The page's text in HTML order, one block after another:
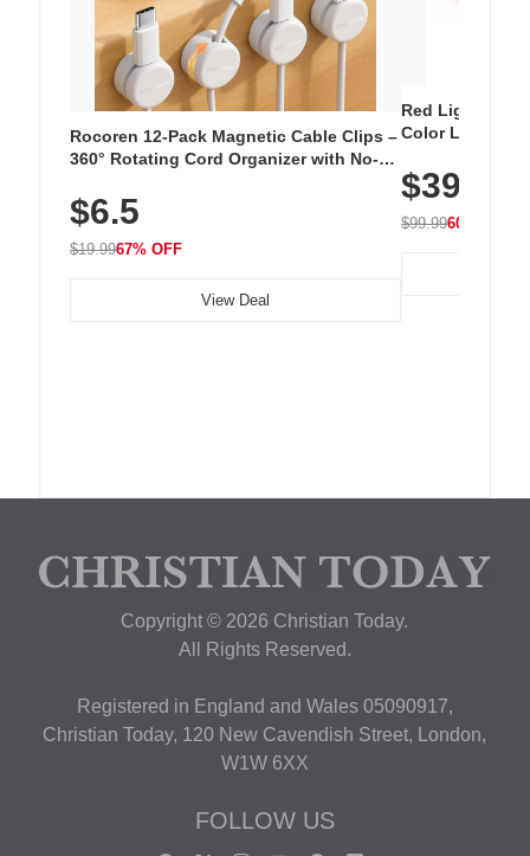
Rocoren 12-Pack Magnetic Cable Clips –
360° Rotating Cord Organizer with No-
Nightstand, Wall, Car & Office, White
$6.5
$19.9967% OFF
View Deal
Red Light
Color LED
with 240 LEDs
$39.99
$99.9960% OFF
Copyright © 2026 Christian Today.
All Rights Reserved.
Registered in England and Wales 05090917,
Christian Today, 120 New Cavendish Street, London,
W1W 6XX
FOLLOW US